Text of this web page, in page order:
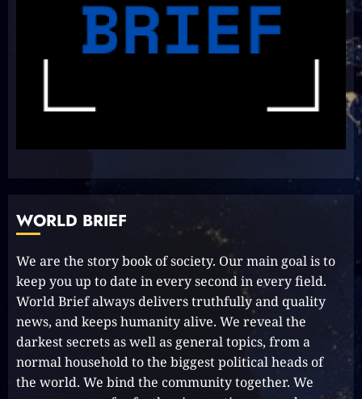
Unlock Your Aussie Dream:
9
10
Rev up the Fun with the Mighty
MT 420 RR: Unleash Your Inner
Adventurer!
2023-09-14
WORLD BRIEF
We are the story book of society. Our main goal is to
keep you up to date in every second in every field.
World Brief always delivers truthfully and quality
news, and keeps humanity alive. We reveal the
darkest secrets as well as general topics, from a
normal household to the biggest political heads of
the world. We bind the community together. We